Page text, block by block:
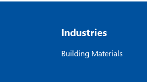
Industries
Building Materials